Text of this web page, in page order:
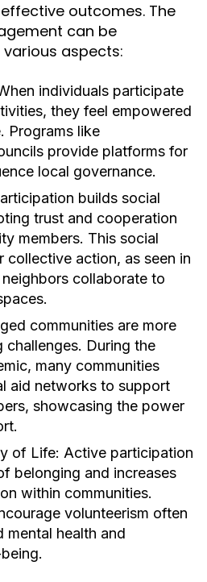
outcomes. The
can be
aspects:
individuals participate
they feel empowered
Programs like
provide platforms for
local governance.
builds social
trust and cooperation
members. This social
collective action, as seen in
collaborate to
communities are more
challenges. During the
many communities
aid networks to support
showcasing the power
of Life: Active participation
belonging and increases
within communities.
volunteerism often
mental health and